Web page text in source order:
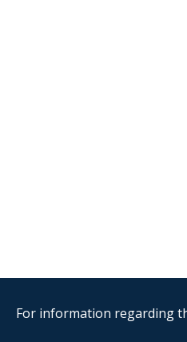
For information regarding